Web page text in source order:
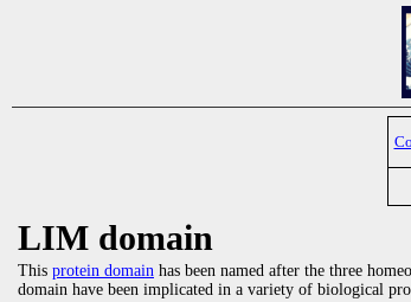
LIM domain
This protein domain has been named after the three
domain have been implicated in a variety of biological